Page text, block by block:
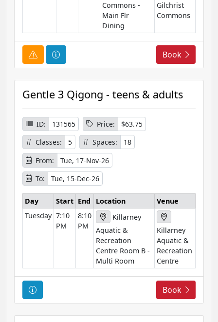
Commons -
Main Flr
Dining
Gilchrist
Commons
C
o
u
s
e
A
l
e
r
t
C
o
u
r
s
e
I
n
f
o
r
m
a
t
i
o
Book
Gentle 3 Qigong - teens & adults
ID: 131565 Price:
$63.75
Classes:
5 Spaces:
18
From:
Tue, 17-Nov-26
To:
Tue, 15-Dec-26
Day Start End Location
Venue
Tuesday 7:10
PM
8:10
PM
Killarney
Aquatic &
Recreation
Centre Room B -
Multi Room
Killarney
Aquatic &
Recreation
Centre
C
o
u
Book